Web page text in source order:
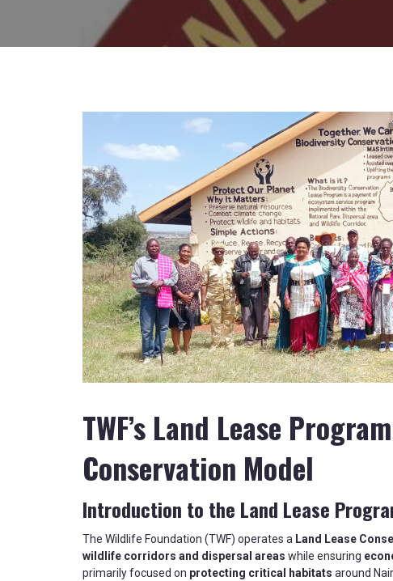
TWF’s Land Lease
Conservation Model
Introduction to the Land Lease
The Wildlife Foundation (TWF) operates a Land Lease
wildlife corridors and dispersal areas while ensuring
primarily focused on protecting critical habitats around